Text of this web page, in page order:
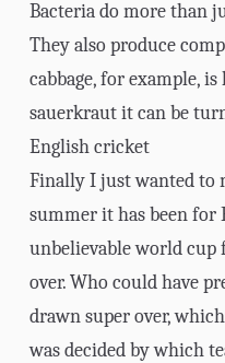
Bacteria do more than
They also produce
cabbage, for example,
sauerkraut it can be
English cricket
Finally I just wanted to
summer it has been for
unbelievable world
over. Who could have
drawn super over,
was decided by which